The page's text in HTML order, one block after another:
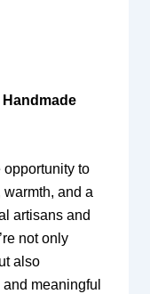
to
and a
artisans and
not only
also
meaningful